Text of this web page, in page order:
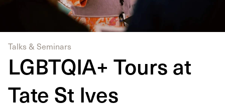
Talks & Seminars
LGBTQIA+ Tours at
Tate St Ives